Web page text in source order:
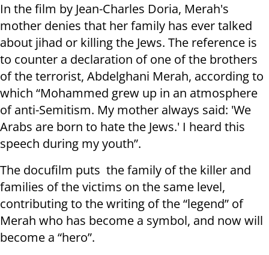
In the film by Jean-Charles Doria, Merah's
mother denies that her family has ever talked
about jihad or killing the Jews. The reference is
to counter a declaration of one of the brothers
of the terrorist, Abdelghani Merah, according to
which “Mohammed grew up in an atmosphere
of anti-Semitism. My mother always said: 'We
Arabs are born to hate the Jews.' I heard this
speech during my youth”.
The docufilm puts the family of the killer and
families of the victims on the same level,
contributing to the writing of the “legend” of
Merah who has become a symbol, and now will
become a “hero”.